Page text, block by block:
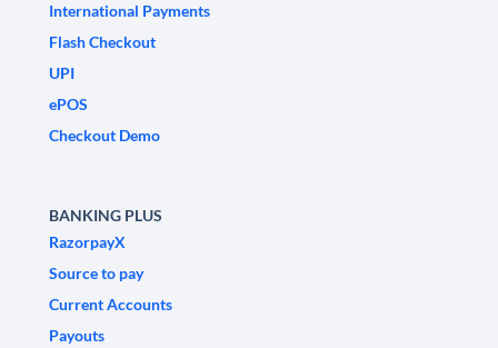
International Payments
Flash Checkout
UPI
ePOS
Checkout Demo
BANKING PLUS
RazorpayX
Source to pay
Current Accounts
Payouts